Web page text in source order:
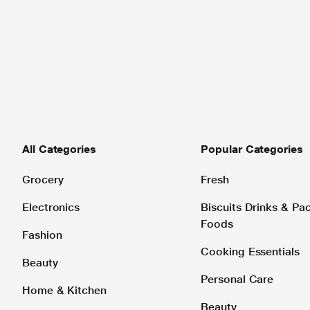
All Categories
Grocery
Electronics
Fashion
Beauty
Home & Kitchen
Popular Categories
Fresh
Biscuits Drinks &
Foods
Cooking Essentials
Personal Care
Beauty